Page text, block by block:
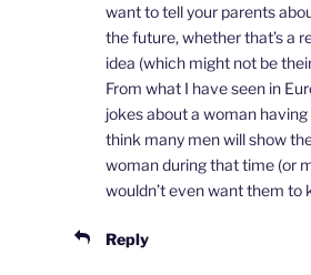
want to tell your parents
the future, whether that’s a
idea (which might not be
From what I have seen in
jokes about a woman having
think many men will show
woman during that time (or
wouldn’t even want them to
Reply